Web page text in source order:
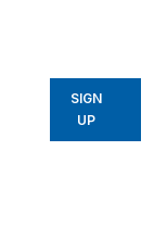
SIGN
UP